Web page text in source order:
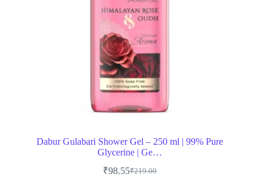
Dabur Gulabari Shower Gel – 250 ml | 99% Pure
Glycerine | Ge…
₹219.00
Original
₹98.55Current